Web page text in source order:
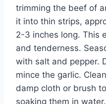
trimming the beef of
it into thin strips,
2-3 inches long. This
and tenderness.
with salt and pepper.
mince the garlic.
damp cloth or brush
soaking them in